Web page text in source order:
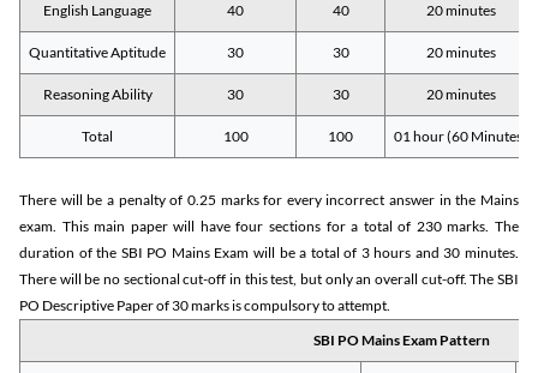
English Language 40 40 20 minutes
Quantitative Aptitude 30 30 20 minutes
Reasoning Ability 30 30 20 minutes
Total 100 100 01 hour (60 Minutes)
There will be a penalty of 0.25 marks for every incorrect answer in the Mains
exam. This main paper will have four sections for a total of 230 marks. The
duration of the SBI PO Mains Exam will be a total of 3 hours and 30 minutes.
There will be no sectional cut-off in this test, but only an overall cut-off. The SBI
PO Descriptive Paper of 30 marks is compulsory to attempt.
SBI PO Mains Exam Pattern